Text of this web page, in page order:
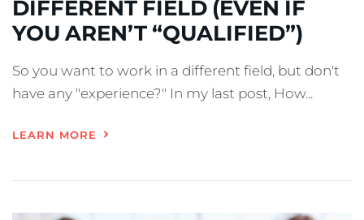
DIFFERENT FIELD (EVEN IF
YOU AREN’T “QUALIFIED”)
So you want to work in a different field, but don't
have any "experience?" In my last post, How...
LEARN MORE